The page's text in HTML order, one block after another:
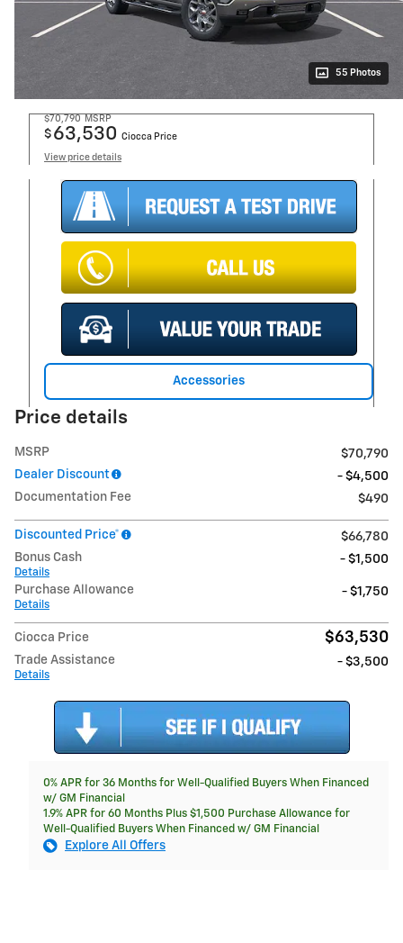
55 Photos
$70,790 MSRP
$ 63,530 Ciocca Price
View price details
Accessories
Price details
MSRP
$70,790
Dealer Discount
- $4,500
Documentation Fee
$490
Discounted Price*
$66,780
Bonus Cash
Details
- $1,500
Purchase Allowance
Details
- $1,750
Ciocca Price $63,530
Trade Assistance
Details
- $3,500
0% APR for 36 Months for Well-Qualified Buyers When Financed
w/ GM Financial
1.9% APR for 60 Months Plus $1,500 Purchase Allowance for
Well-Qualified Buyers When Financed w/ GM Financial
Explore All Offers